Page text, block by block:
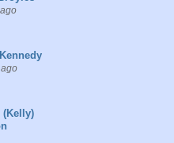
(Kelly)